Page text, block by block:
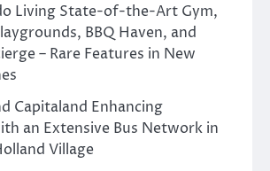
Living State-of-the-Art Gym,
BBQ Haven, and
– Rare Features in New
Capitaland Enhancing
an Extensive Bus Network in
Village